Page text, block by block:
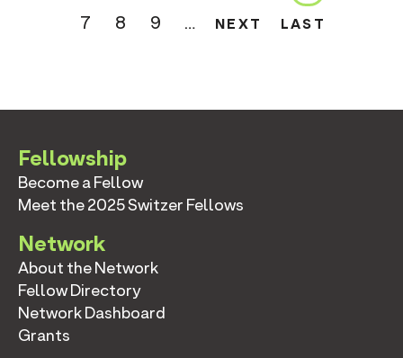
page
Page
7 Page
8 Page
9 …
NEXT
NEXT
LAST
LAST
Fellowship
Become a Fellow
Meet the 2025 Switzer Fellows
Network
About the Network
Fellow Directory
Network Dashboard
Grants